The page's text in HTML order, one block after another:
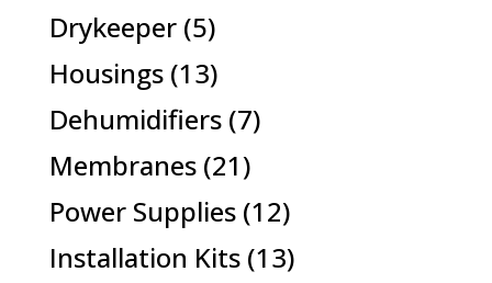
Drykeeper 55
products
Housings 1313
products
Dehumidifiers 77
Membranes 2121
products
Power Supplies 1212
products
Installation Kits 1313